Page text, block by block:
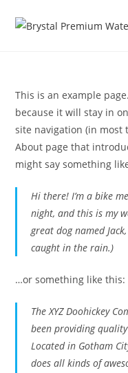
This is an example
because it will stay in
site navigation (in most
About page that
might say something
Hi there! I’m a bike
night, and this is my
great dog named
caught in the rain.)
…or something like this:
The XYZ Doohickey
been providing
Located in Gotham
does all kinds of